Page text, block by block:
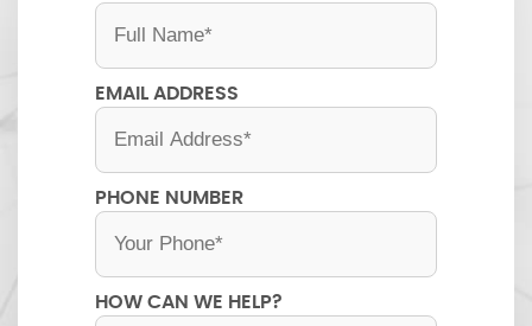
EMAIL ADDRESS
PHONE NUMBER
HOW CAN WE HELP?